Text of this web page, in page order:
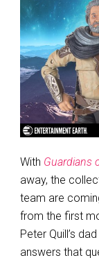
With Guardians
away, the
team are
from the first
Peter Quill’s
answers that